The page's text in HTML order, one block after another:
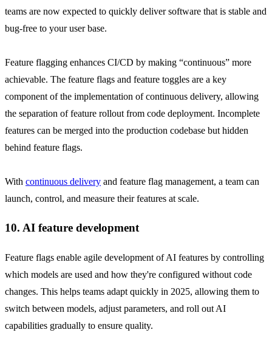
teams are now expected to quickly deliver software that is stable and
bug-free to your user base.
Feature flagging enhances CI/CD by making “continuous” more
achievable. The feature flags and feature toggles are a key
component of the implementation of continuous delivery, allowing
the separation of feature rollout from code deployment. Incomplete
features can be merged into the production codebase but hidden
behind feature flags.
With continuous delivery and feature flag management, a team can
launch, control, and measure their features at scale.
10. AI feature development
Feature flags enable agile development of AI features by controlling
which models are used and how they're configured without code
changes. This helps teams adapt quickly in 2025, allowing them to
switch between models, adjust parameters, and roll out AI
capabilities gradually to ensure quality.